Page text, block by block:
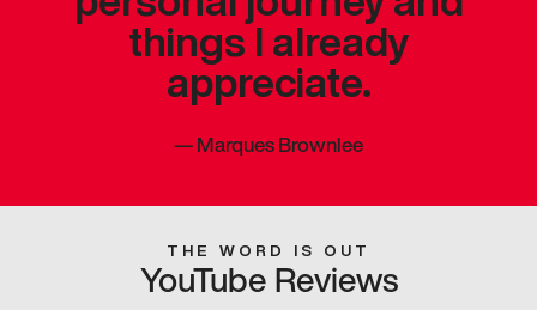
things I already
appreciate.
—Marques Brownlee
THE WORD IS OUT
YouTube Reviews